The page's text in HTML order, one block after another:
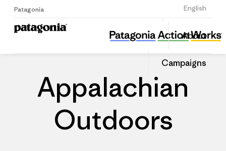
Patagonia English
Sign Up
About
Campaigns
Appalachian Outdoors
Share
this
Dealer
Share
on
Appalachian
Outdoors